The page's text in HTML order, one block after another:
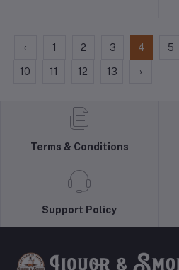
‹ 1 2 3 4 5
10 11 12 13 ›
Terms & Conditions
Support Policy